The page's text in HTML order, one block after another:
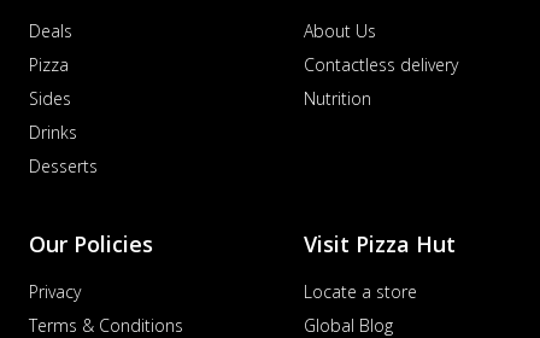
Deals
Pizza
Sides
Drinks
Desserts
About Us
Contactless delivery
Nutrition
Our Policies
Privacy
Terms & Conditions
Visit Pizza Hut
Locate a store
Global Blog